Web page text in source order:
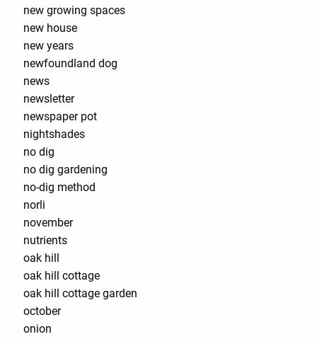
new growing spaces
new house
new years
newfoundland dog
news
newsletter
newspaper pot
nightshades
no dig
no dig gardening
no-dig method
norli
november
nutrients
oak hill
oak hill cottage
oak hill cottage garden
october
onion